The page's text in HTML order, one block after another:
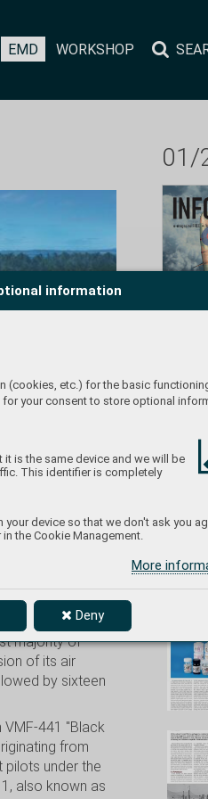
information
(cookies, etc.) for the basic
your consent to store optional
is the same device and we will be
This identifier is completely
device so that we don't ask you
the Cookie Management.
More
Deny
EMD WORKSHOP
majority of
of its air
by sixteen
VMF-441 "Black
from
pilots under the
also known as
01/